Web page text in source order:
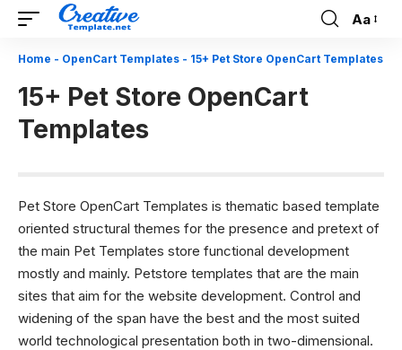
Font
Resizer
Aa
Home - OpenCart Templates - 15+ Pet Store OpenCart Templates
15+ Pet Store OpenCart
Templates
Pet Store OpenCart Templates is thematic based template
oriented structural themes for the presence and pretext of
the main Pet Templates store functional development
mostly and mainly. Petstore templates that are the main
sites that aim for the website development. Control and
widening of the span have the best and the most suited
world technological presentation both in two-dimensional.